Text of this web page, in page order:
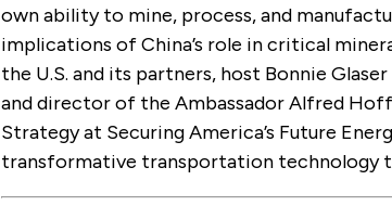
own ability to mine, process, and
implications of China’s role in critical
the U.S. and its partners, host Bonnie
and director of the Ambassador Alfred
Strategy at Securing America’s Future
transformative transportation technology